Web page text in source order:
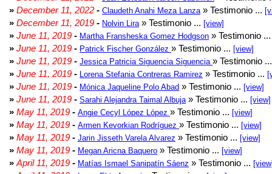
» December 11, 2022 - Claudeth Anahi Meza Lanza » Testimonio ...
» December 11, 2019 - Nolvin Lira » Testimonio ... [view]
» June 11, 2019 - Martha Fransheska Gomez Hodgson » Testimonio
» June 11, 2019 - Patrick Fischer González » Testimonio ... [view]
» June 11, 2019 - Jessica Patricia Siguencia Siguencia » Testimonio
» June 11, 2019 - Lorena Stefania Contreras Ramirez » Testimonio ...
» June 11, 2019 - Mónica Jaqueline Polo Abad » Testimonio ... [view]
» June 11, 2019 - Sarahi Alejandra Taimal Albuja » Testimonio ... [view]
» May 11, 2019 - Angie Cecyl López López » Testimonio ... [view]
» May 11, 2019 - Armen Kevorkian Rodríguez » Testimonio ... [view]
» May 11, 2019 - Jarin Jisseth Varela Alvarez » Testimonio ... [view]
» May 11, 2019 - Megan Aricna Baquero » Testimonio ... [view]
» April 11, 2019 - Matías Ismael Sanipatín Sáenz » Testimonio ...